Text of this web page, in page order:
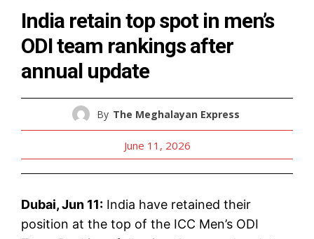
India retain top spot in men’s
ODI team rankings after
annual update
By The Meghalayan Express
June 11, 2026
Dubai, Jun 11: India have retained their
position at the top of the ICC Men’s ODI